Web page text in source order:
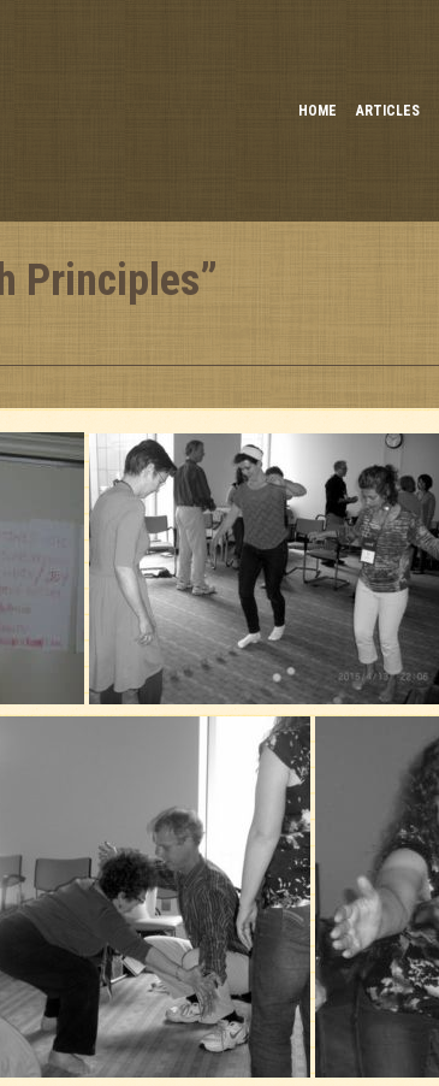
HOME ARTICLES
Principles”